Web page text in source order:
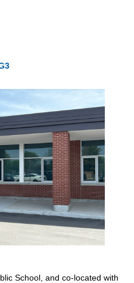
School, and co-located with